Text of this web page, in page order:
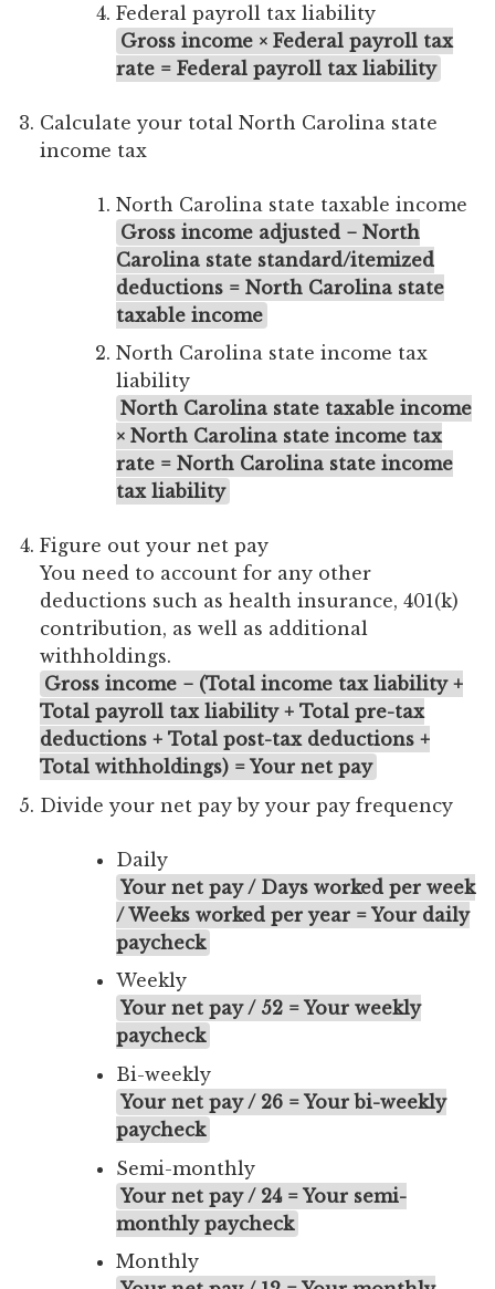
Federal payroll tax liability
Gross income × Federal payroll tax
rate = Federal payroll tax liability
Calculate your total North Carolina state
income tax
North Carolina state taxable income
Gross income adjusted − North
Carolina state standard/itemized
deductions = North Carolina state
taxable income
North Carolina state income tax
liability
North Carolina state taxable income
× North Carolina state income tax
rate = North Carolina state income
tax liability
Figure out your net pay
You need to account for any other
deductions such as health insurance, 401(k)
contribution, as well as additional
withholdings.
Gross income − (Total income tax liability +
Total payroll tax liability + Total pre-tax
deductions + Total post-tax deductions +
Total withholdings) = Your net pay
Divide your net pay by your pay frequency
Daily
Your net pay / Days worked per week
/ Weeks worked per year = Your daily
paycheck
Weekly
Your net pay / 52 = Your weekly
paycheck
Bi-weekly
Your net pay / 26 = Your bi-weekly
paycheck
Semi-monthly
Your net pay / 24 = Your semi-
monthly paycheck
Monthly